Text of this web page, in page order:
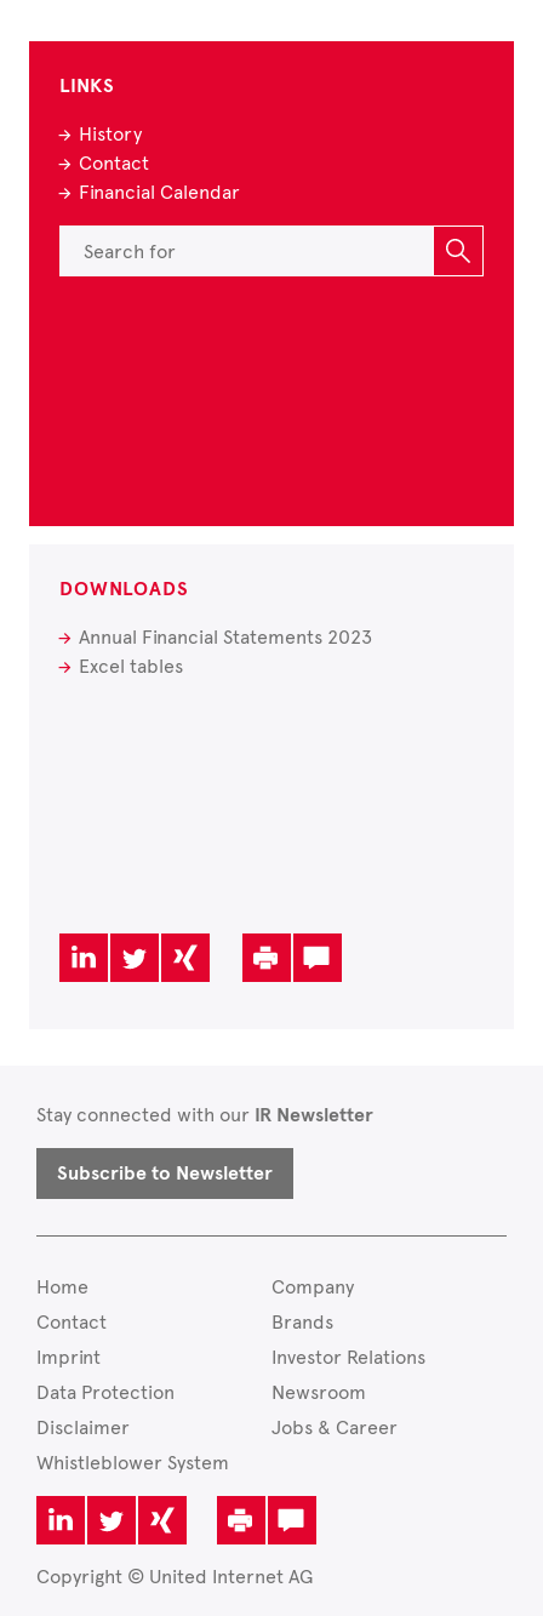
LINKS
History
Contact
Financial Calendar
DOWNLOADS
Annual Financial Statements 2023
Excel tables
Stay connected with our IR Newsletter
Subscribe to Newsletter
Home
Contact
Imprint
Data Protection
Disclaimer
Whistleblower System
Company
Brands
Investor Relations
Newsroom
Jobs & Career
Copyright © United Internet AG